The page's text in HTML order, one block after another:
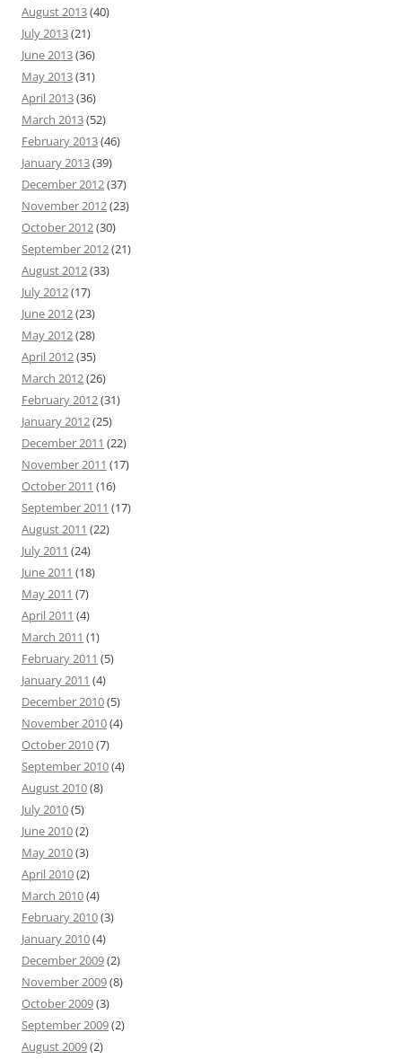
August 2013(40)
July 2013(21)
June 2013(36)
May 2013(31)
April 2013(36)
March 2013(52)
February 2013(46)
January 2013(39)
December 2012(37)
November 2012(23)
October 2012(30)
September 2012(21)
August 2012(33)
July 2012(17)
June 2012(23)
May 2012(28)
April 2012(35)
March 2012(26)
February 2012(31)
January 2012(25)
December 2011 (22)
November 2011 (17)
October 2011 (16)
September 2011 (17)
August 2011 (22)
July 2011 (24)
June 2011 (18)
May 2011 (7)
April 2011 (4)
March 2011 (1)
February 2011 (5)
January 2011 (4)
December 2010(5)
November 2010(4)
October 2010(7)
September 2010(4)
August 2010(8)
July 2010(5)
June 2010(2)
May 2010(3)
April 2010(2)
March 2010(4)
February 2010(3)
January 2010(4)
December 2009(2)
November 2009(8)
October 2009(3)
September 2009(2)
August 2009(2)